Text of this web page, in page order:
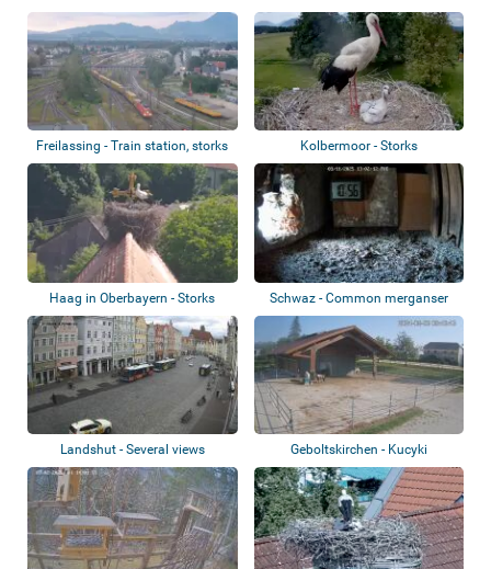
Freilassing - Train station, storks Kolbermoor - Storks
Haag in Oberbayern - Storks
Schwaz - Common merganser
nest
Landshut - Several views Geboltskirchen - Kucyki